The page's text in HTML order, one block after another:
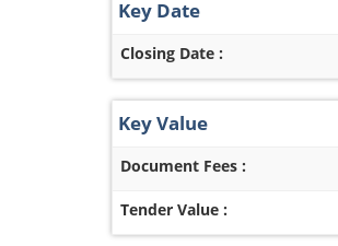
Key Date
Closing Date :
Key Value
Document Fees :
Tender Value :